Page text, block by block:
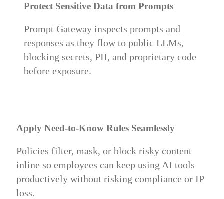
Protect Sensitive Data from Prompts
Prompt Gateway inspects prompts and
responses as they flow to public LLMs,
blocking secrets, PII, and proprietary code
before exposure.
Apply Need-to-Know Rules Seamlessly
Policies filter, mask, or block risky content
inline so employees can keep using AI tools
productively without risking compliance or IP
loss.